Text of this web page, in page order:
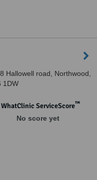
Hallowell road, Northwood,
1DW
WhatClinic ServiceScore™
No score yet